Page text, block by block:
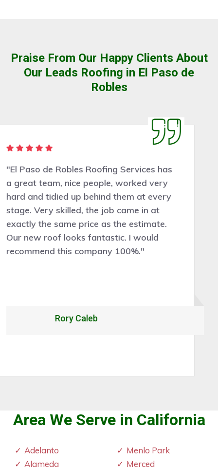
Praise From Our Happy Clients About
Our Leads Roofing in El Paso de
Robles
"Very pleasant people to deal with. El
Paso de Robles Roofing Services did a
good job assessing the work needed and
the work was completed professionally,
cleanly, and efficiently. Would certainly
recommend and hire them for future roof
work."
Alexandrio Rojo
Area We Serve in California
Adelanto
Alameda
Menlo Park
Merced